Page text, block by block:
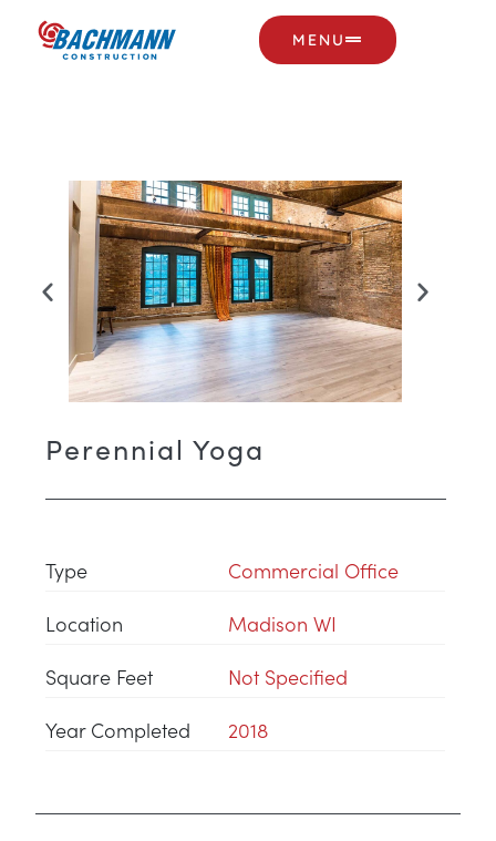
MENU
Perennial Yoga
Type
Commercial Office
Location
Madison WI
Square Feet
Not Specified
Year Completed
2018